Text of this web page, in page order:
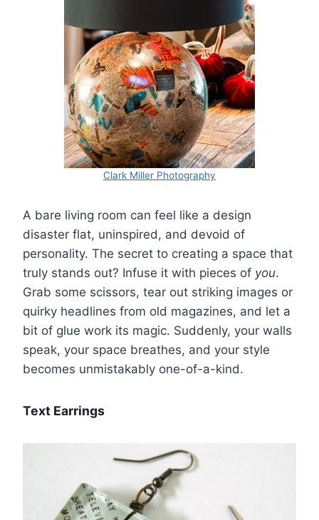
Clark Miller Photography
A bare living room can feel like a design
disaster flat, uninspired, and devoid of
personality. The secret to creating a space that
truly stands out? Infuse it with pieces of you.
Grab some scissors, tear out striking images or
quirky headlines from old magazines, and let a
bit of glue work its magic. Suddenly, your walls
speak, your space breathes, and your style
becomes unmistakably one-of-a-kind.
Text Earrings